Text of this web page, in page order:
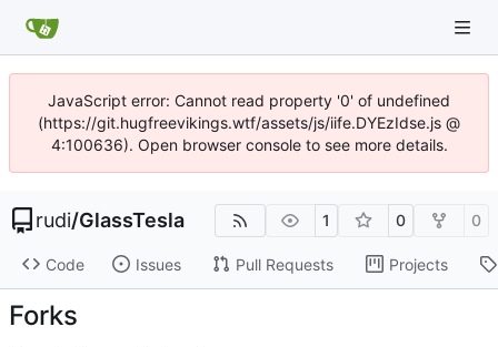
JavaScript error: Cannot read property '0' of undefined
(https://git.hugfreevikings.wtf/assets/js/iife.DYEzIdse.js @
4:100636). Open browser console to see more details.
rudi/GlassTesla 1 0 0
Code Issues Pull Requests Projects
Forks